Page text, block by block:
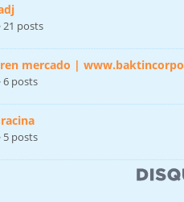
· 21 posts
mercado | www.baktincorpo
· 6 posts
· 5 posts